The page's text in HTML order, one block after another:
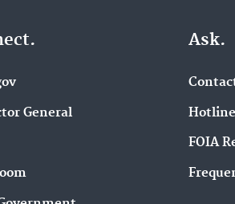
General
Ask.
FOIA